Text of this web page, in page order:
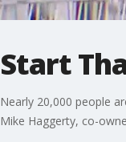
Start
Nearly 20,000 people
Mike Haggerty, co-